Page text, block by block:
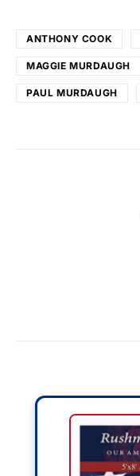
ANTHONY COOK
MAGGIE MURDAUGH
PAUL MURDAUGH